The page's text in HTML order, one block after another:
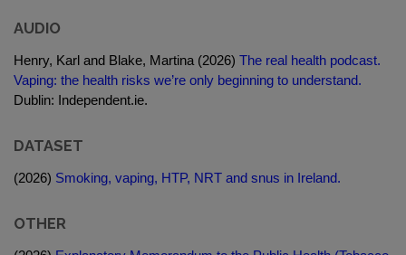
AUDIO
Henry, Karl and Blake, Martina (2026) The real health podcast.
Vaping: the health risks we’re only beginning to understand.
Dublin: Independent.ie.
DATASET
(2026) Smoking, vaping, HTP, NRT and snus in Ireland.
OTHER